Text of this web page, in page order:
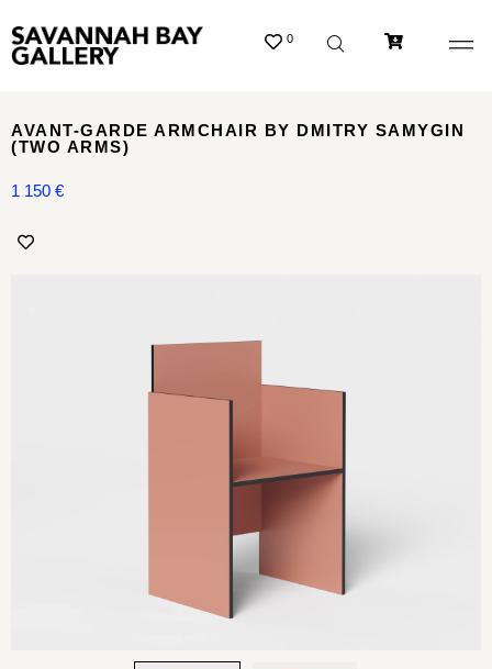
0
AVANT-GARDE ARMCHAIR BY DMITRY SAMYGIN
(TWO ARMS)
1 150 €